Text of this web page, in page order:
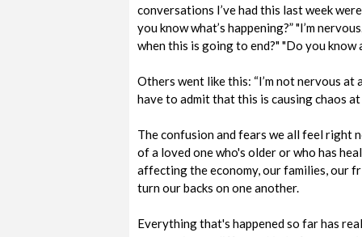
conversations I’ve had this last week
you know what’s happening?” "I’m
when this is going to end?" "Do you know
Others went like this: “I’m not nervous at
have to admit that this is causing chaos at
The confusion and fears we all feel right
of a loved one who's older or who has
affecting the economy, our families, our
turn our backs on one another.
Everything that's happened so far has